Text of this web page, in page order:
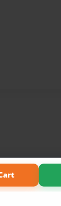
About Us